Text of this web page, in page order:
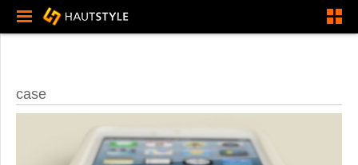
case